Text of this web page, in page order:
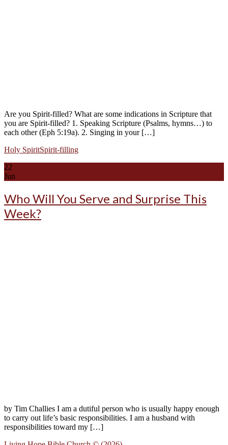
Are you Spirit-filled? What are some indications in Scripture that
you are Spirit-filled? 1. Speaking Scripture (Psalms, hymns…) to
each other (Eph 5:19a). 2. Singing in your […]
Holy SpiritSpirit-filling
22
Jun
Who Will You Serve and Surprise This
Week?
by Tim Challies I am a dutiful person who is usually happy enough
to carry out life’s basic responsibilities. I am a husband with
responsibilities toward my […]